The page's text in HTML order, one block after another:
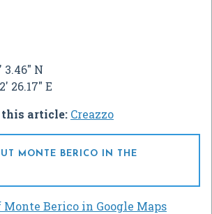
3.46" N
26.17" E
article: Creazzo
MONTE BERICO IN THE
Berico in Google Maps